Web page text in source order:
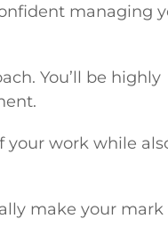
managing
You’ll be highly
your work while
make your mark